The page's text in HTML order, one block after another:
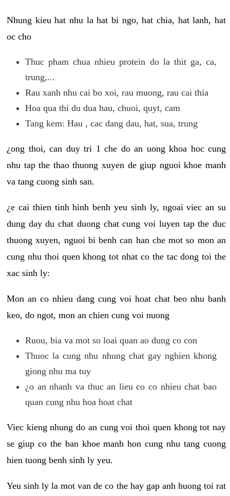
Nhung kieu hat nhu la hat bi ngo, hat chia, hat lanh, hat
oc cho
Thuc pham chua nhieu protein do la thit ga, ca,
trung,...
Rau xanh nhu cai bo xoi, rau muong, rau cai thia
Hoa qua thi du dua hau, chuoi, quyt, cam
Tang kem: Hau , cac dang dau, hat, sua, trung
¿ong thoi, can duy tri 1 che do an uong khoa hoc cung
nhu tap the thao thuong xuyen de giup nguoi khoe manh
va tang cuong sinh san.
¿e cai thien tinh hinh benh yeu sinh ly, ngoai viec an su
dung day du chat duong chat cung voi luyen tap the duc
thuong xuyen, nguoi bi benh can han che mot so mon an
cung nhu thoi quen khong tot nhat co the tac dong toi the
xac sinh ly:
Mon an co nhieu dang cung voi hoat chat beo nhu banh
keo, do ngot, mon an chien cung voi nuong
Ruou, bia va mot so loai quan ao dung co con
Thuoc la cung nhu nhung chat gay nghien khong
giong nhu ma tuy
¿o an nhanh va thuc an lieu co co nhieu chat bao
quan cung nhu hoa hoat chat
Viec kieng nhung do an cung voi thoi quen khong tot nay
se giup co the ban khoe manh hon cung nhu tang cuong
hien tuong benh sinh ly yeu.
Yeu sinh ly la mot van de co the hay gap anh huong toi rat